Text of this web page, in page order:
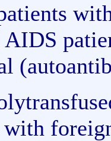
AIDS